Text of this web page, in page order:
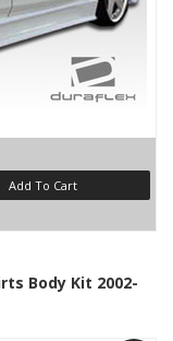
Add To Cart
Body Kit 2002-